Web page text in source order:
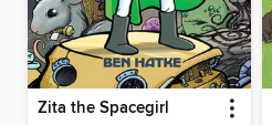
Zita the Spacegirl